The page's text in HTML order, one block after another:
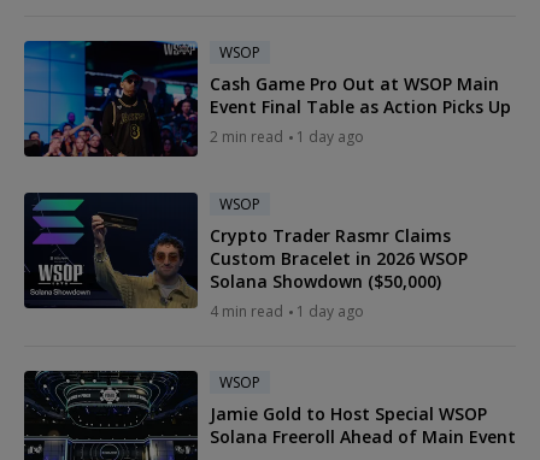
WSOP
Cash Game Pro Out at WSOP Main
Event Final Table as Action Picks Up
2 min read 1 day ago
WSOP
Crypto Trader Rasmr Claims
Custom Bracelet in 2026 WSOP
Solana Showdown ($50,000)
4 min read 1 day ago
WSOP
Jamie Gold to Host Special WSOP
Solana Freeroll Ahead of Main Event